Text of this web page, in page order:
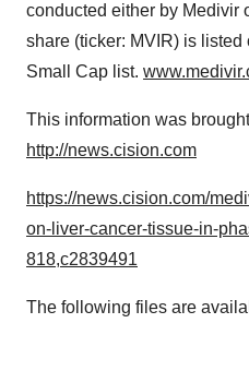
conducted either by Medivir
share (ticker: MVIR) is
Small Cap list.
This information was
http://news.cision.com
https://news.cision.com/
on-liver-cancer-tissue-in-
818,c2839491
The following files are